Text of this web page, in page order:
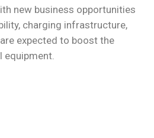
new business opportunities
charging infrastructure,
expected to boost the
equipment.